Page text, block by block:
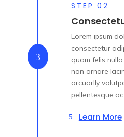
3
STEP 02
Lorem ipsum
consectetur
quam felis
non ornare
arcuarlly
pellentesque
Learn More